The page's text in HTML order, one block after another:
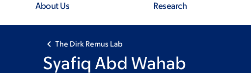
About Us Research
The Dirk Remus Lab
Syafiq Abd Wahab